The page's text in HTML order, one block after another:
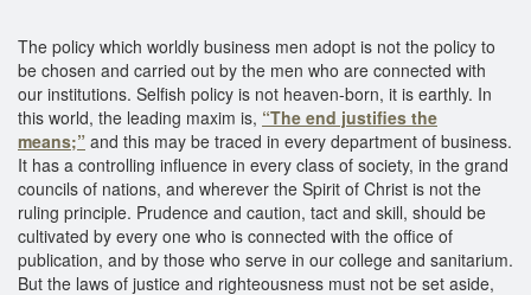
The policy which worldly business men adopt is not the policy to
be chosen and carried out by the men who are connected with
our institutions. Selfish policy is not heaven-born, it is earthly. In
this world, the leading maxim is, “The end justifies the
means;” and this may be traced in every department of business.
It has a controlling influence in every class of society, in the grand
councils of nations, and wherever the Spirit of Christ is not the
ruling principle. Prudence and caution, tact and skill, should be
cultivated by every one who is connected with the office of
publication, and by those who serve in our college and sanitarium.
But the laws of justice and righteousness must not be set aside,